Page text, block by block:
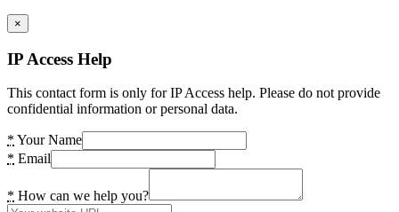
×
IP Access Help
This contact form is only for IP Access help. Please do not provide
confidential information or personal data.
* Your Name
* Email
* How can we help you?